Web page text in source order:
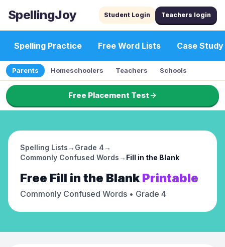
SpellingJoy Student Login Teachers login
Spelling Practice Free Word Lists Case Study
Parents Homeschoolers Teachers Schools
Free Placement Test
Spelling Lists→ Grade 4→
Commonly Confused Words→ Fill in the Blank
Free Fill in the Blank Printable
Commonly Confused Words • Grade 4